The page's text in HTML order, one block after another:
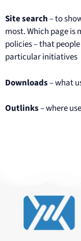
Site search– to
most. Which page is
policies – that
particular initiatives
Downloads– what
Outlinks– where